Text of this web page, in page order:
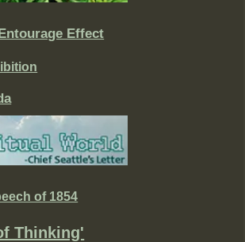
Effect
of 1854
Thinking'